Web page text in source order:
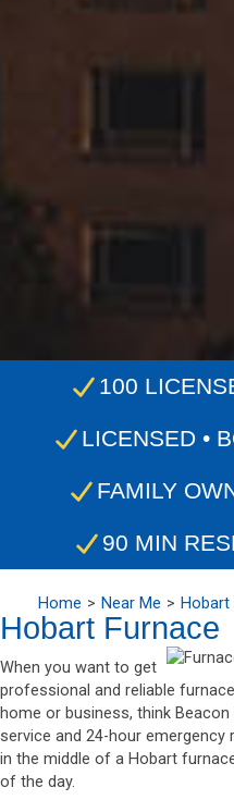
100
LICENSED •
FAMILY
90 MIN
Home Near Me Hobart
Hobart Furnace
When you want to get
professional and reliable
home or business, think
service and 24-hour
in the middle of a Hobart
of the day.